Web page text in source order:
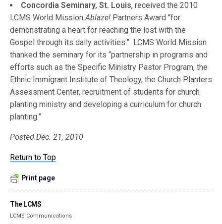
Concordia Seminary, St. Louis, received the 2010
LCMS World MissionAblaze! Partners Award “for
demonstrating a heart for reaching the lost with the
Gospel through its daily activities.” LCMS World Mission
thanked the seminary for its “partnership in programs and
efforts such as the Specific Ministry Pastor Program, the
Ethnic Immigrant Institute of Theology, the Church Planters
Assessment Center, recruitment of students for church
planting ministry and developing a curriculum for church
planting.”
Posted Dec. 21, 2010
Return to Top
Print page
The LCMS
LCMS Communications